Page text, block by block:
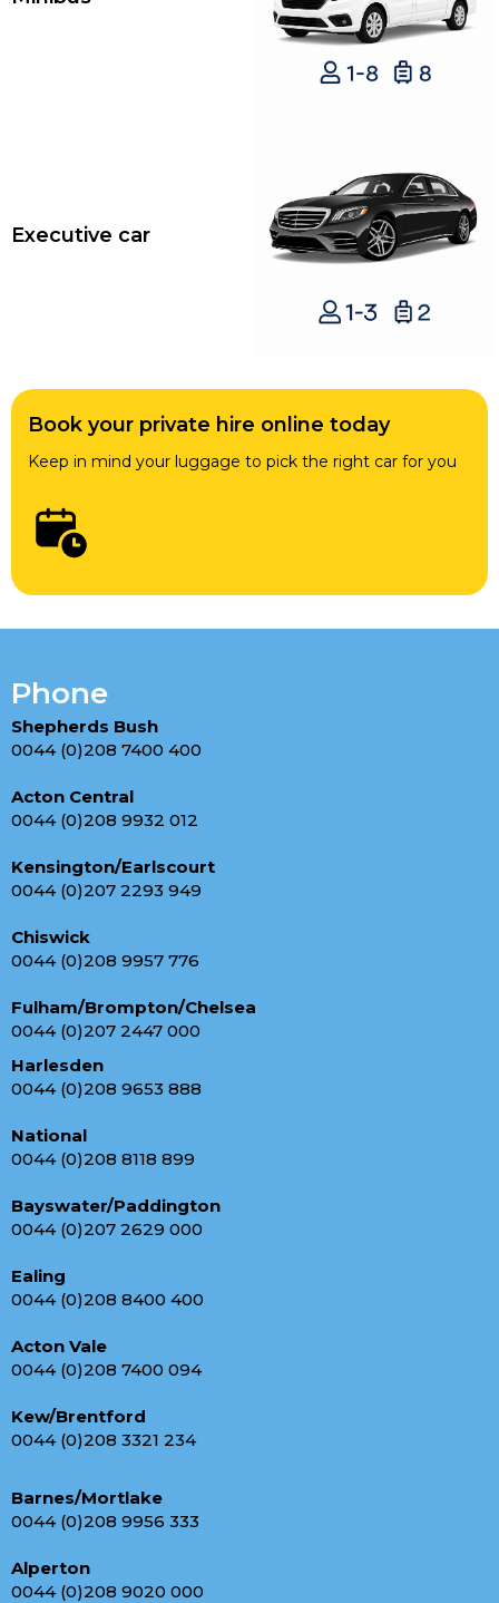
Executive car
Book your private hire online today
Keep in mind your luggage to pick the right car for you
Phone
Shepherds Bush
0044 (0)208 7400 400
Acton Central
0044 (0)208 9932 012
Kensington/Earlscourt
0044 (0)207 2293 949
Chiswick
0044 (0)208 9957 776
Fulham/Brompton/Chelsea
0044 (0)207 2447 000
Harlesden
0044 (0)208 9653 888
National
0044 (0)208 8118 899
Bayswater/Paddington
0044 (0)207 2629 000
Ealing
0044 (0)208 8400 400
Acton Vale
0044 (0)208 7400 094
Kew/Brentford
0044 (0)208 3321 234
Barnes/Mortlake
0044 (0)208 9956 333
Alperton
0044 (0)208 9020 000